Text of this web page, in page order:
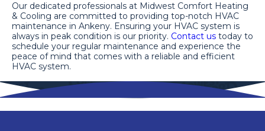
Our dedicated professionals at Midwest Comfort Heating
& Cooling are committed to providing top-notch HVAC
maintenance in Ankeny. Ensuring your HVAC system is
always in peak condition is our priority. Contact us today to
schedule your regular maintenance and experience the
peace of mind that comes with a reliable and efficient
HVAC system.